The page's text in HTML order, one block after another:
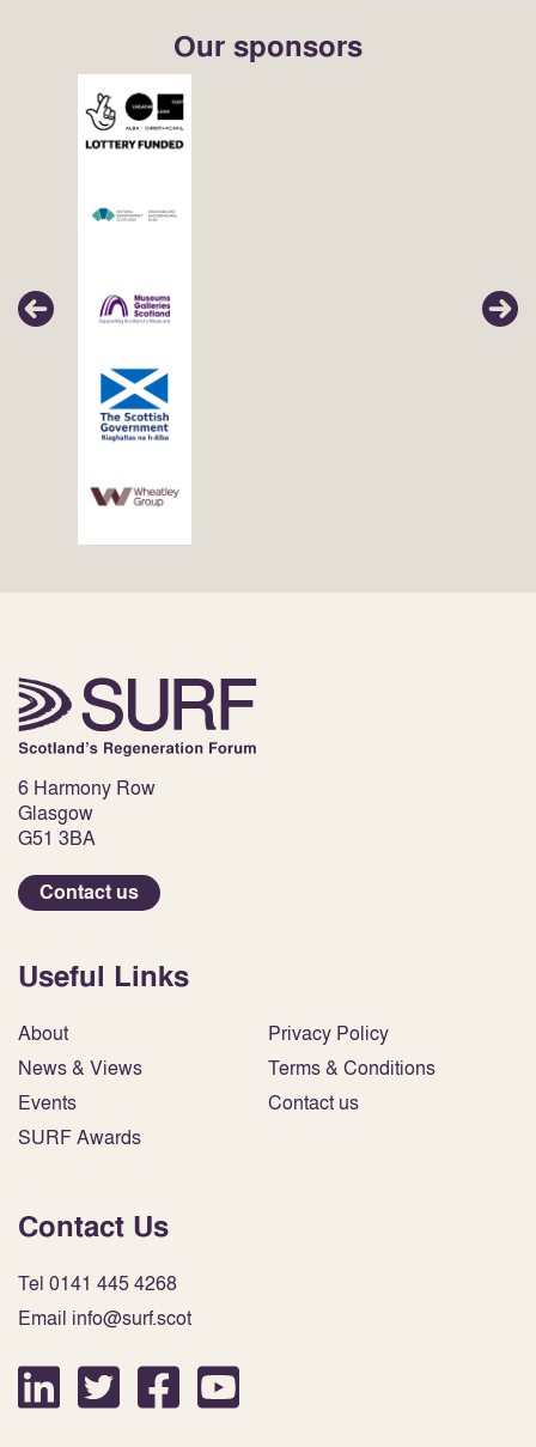
Our sponsors
6 Harmony Row
Glasgow
G51 3BA
Contact us
Useful Links
About
News & Views
Events
SURF Awards
Privacy Policy
Terms & Conditions
Contact us
Contact Us
Tel 0141 445 4268
Email info@surf.scot